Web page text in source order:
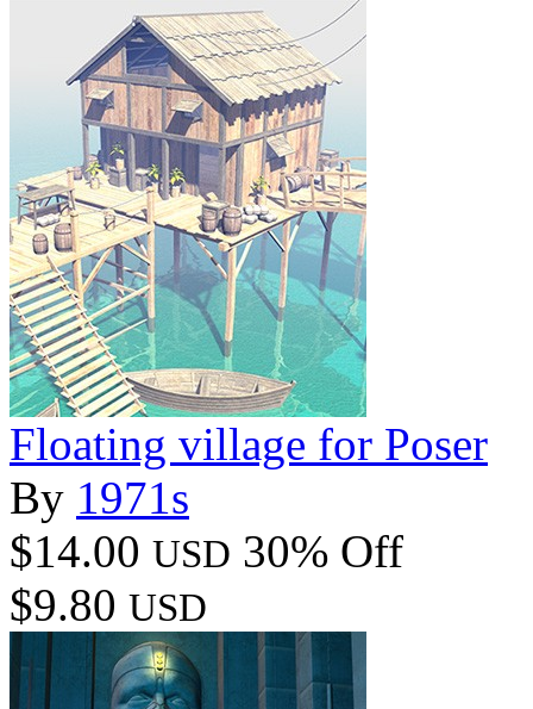
Floating village for Poser
By 1971s
$14.00 USD 30% Off
$9.80 USD